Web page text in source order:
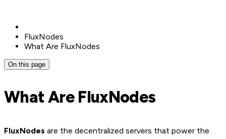
FluxNodes
What Are FluxNodes
On this page
What Are FluxNodes
FluxNodes are the decentralized servers that power the